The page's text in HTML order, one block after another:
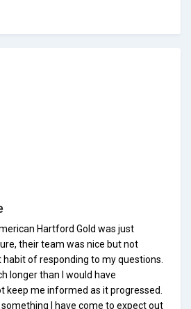
Hartford Gold was just
their team was nice but not
of responding to my questions.
longer than I would have
keep me informed as it progressed.
I have come to expect out